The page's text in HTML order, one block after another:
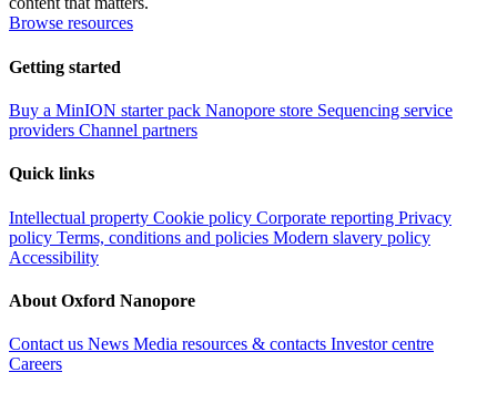
Browse resources
Getting started
Buy a MinION starter pack Nanopore store Sequencing service
providers Channel partners
Quick links
Intellectual property Cookie policy Corporate reporting Privacy
policy Terms, conditions and policies Modern slavery policy
Accessibility
About Oxford Nanopore
Contact us News Media resources & contacts Investor centre
Careers